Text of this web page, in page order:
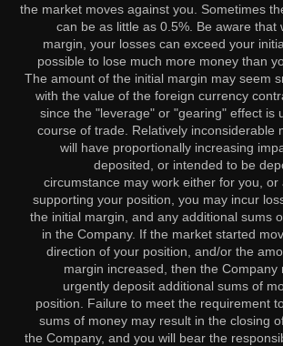
the market moves against you. Sometimes
can be as little as 0.5%. Be aware that
margin, your losses can exceed your
possible to lose much more money than
The amount of the initial margin may seem
with the value of the foreign currency
since the "leverage" or "gearing" effect is
course of trade. Relatively inconsiderable
will have proportionally increasing
deposited, or intended to be
circumstance may work either for you, or
supporting your position, you may incur
the initial margin, and any additional sums
in the Company. If the market started
direction of your position, and/or the
margin increased, then the Company
urgently deposit additional sums of
position. Failure to meet the requirement
sums of money may result in the closing
the Company, and you will bear the